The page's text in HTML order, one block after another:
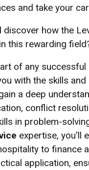
and take your
how the
this rewarding
of any successful
with the skills
a deep
conflict
in problem-
expertise, you'll
to finance
application,